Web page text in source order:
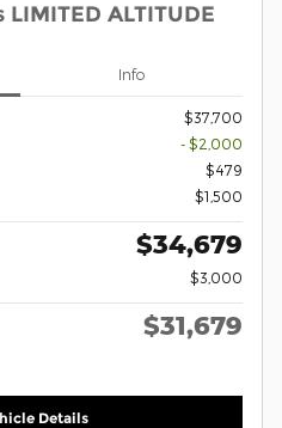
ALTITUDE
Info
$37,700
- $2,000
$479
$1,500
$34,679
$3,000
$31,679
Details